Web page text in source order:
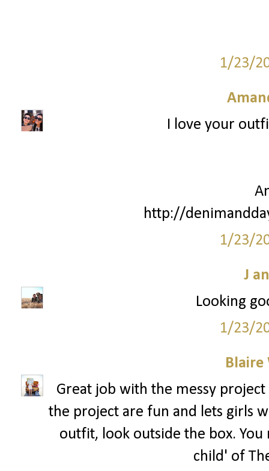
1/23/
I love your
http://
1/23/
J
Looking
1/23/
Blaire
Great job with the messy
the project are fun and lets girls
outfit, look outside the box.
child' of